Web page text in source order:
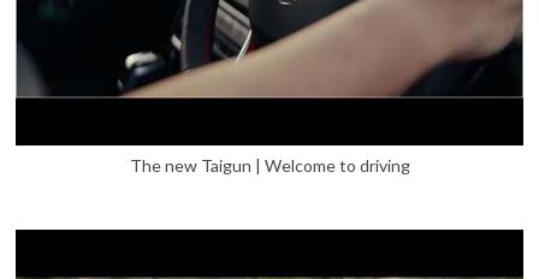
The new Taigun | Welcome to driving